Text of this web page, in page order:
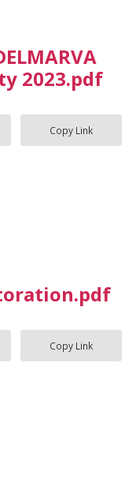
2023.pdf
Copy Link
Copy Link